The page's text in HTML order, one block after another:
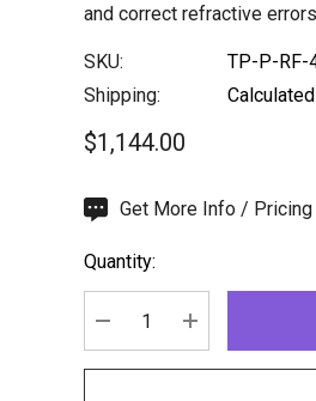
and correct refractive
SKU:
TP-P-RF-
Shipping:
$1,144.00
Hurry
Current
stock:
Get More Info / Pricing
Quantity:
DECREASE QUANTITY:
INCREASE